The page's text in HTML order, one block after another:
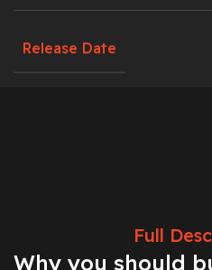
Release Date
Full
Why you should